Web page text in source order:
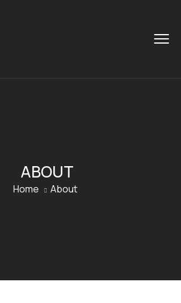
ABOUT
Home About